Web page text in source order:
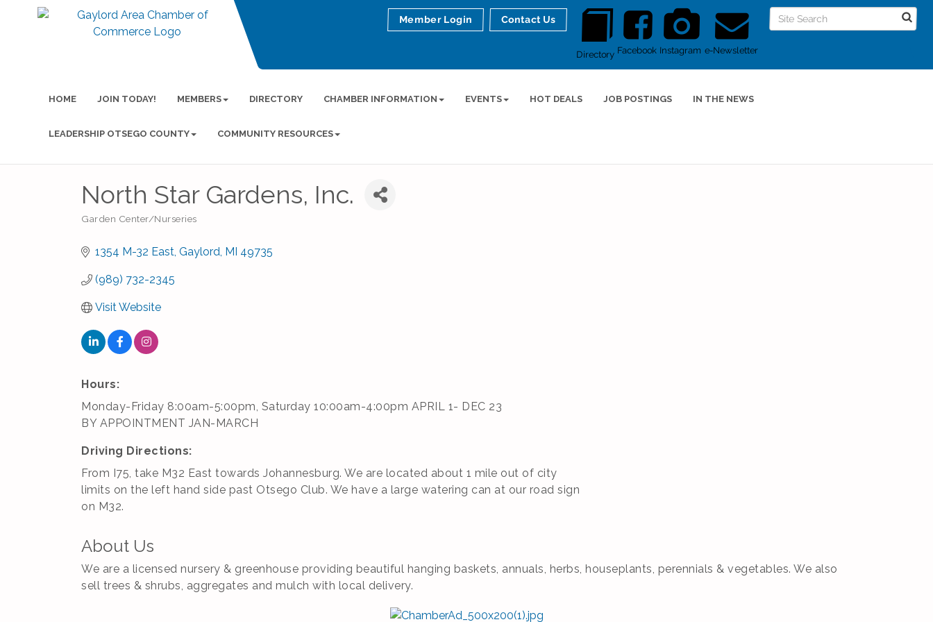
Directory Facebook Instagram e-Newsletter
Member Login Contact Us
HOME JOIN TODAY! MEMBERS DIRECTORY CHAMBER INFORMATION EVENTS HOT DEALS JOB POSTINGS IN THE NEWS
LEADERSHIP OTSEGO COUNTY COMMUNITY RESOURCES
North Star Gardens, Inc.
Garden Center/Nurseries
1354 M-32 East Gaylord MI 49735
(989) 732-2345
Visit Website
Hours:
Monday-Friday 8:00am-5:00pm, Saturday 10:00am-4:00pm APRIL 1- DEC 23
BY APPOINTMENT JAN-MARCH
Driving Directions:
From I75, take M32 East towards Johannesburg. We are located about 1 mile out of city
limits on the left hand side past Otsego Club. We have a large watering can at our road sign
on M32.
About Us
We are a licensed nursery & greenhouse providing beautiful hanging baskets, annuals, herbs, houseplants, perennials & vegetables. We also
sell trees & shrubs, aggregates and mulch with local delivery.